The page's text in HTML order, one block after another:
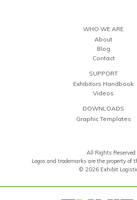
WHO WE ARE
About
Blog
Contact
SUPPORT
Exhibitors Handbook
Videos
DOWNLOADS
Graphic Templates
All Rights Reserved
Logos and trademarks are the property of
© 2026 Exhibit